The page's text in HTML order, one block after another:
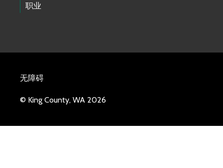
职业
无障碍
© King County, WA 2026